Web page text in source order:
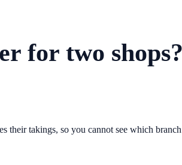
for two shops?
takings, so you cannot see which